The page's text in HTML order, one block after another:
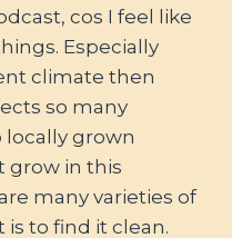
cos I feel like
Especially
climate then
so many
locally grown
grow in this
many varieties of
to find it clean.